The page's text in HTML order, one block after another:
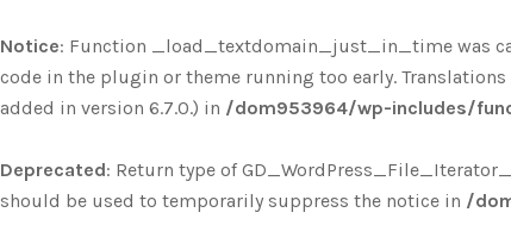
Notice: Function _load_textdomain_just_in_time was
code in the plugin or theme running too early.
added in version 6.7.0.) in /dom953964/wp-includes/
Deprecated: Return type of
should be used to temporarily suppress the notice in /